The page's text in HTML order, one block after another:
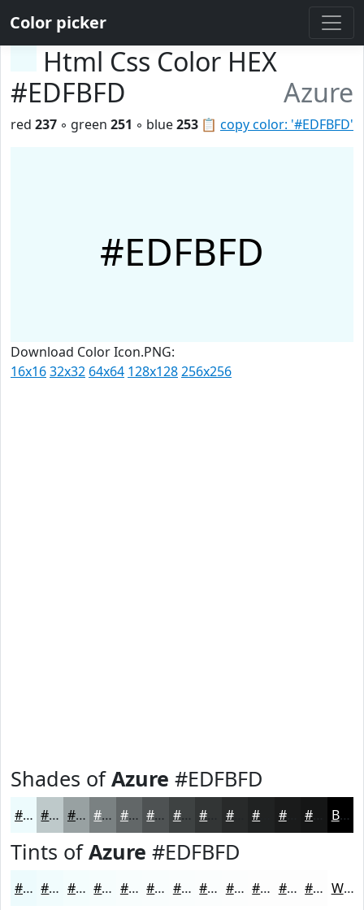
Color picker
Html Css Color HEX
#EDFBFD
Azure
📋 copy color: '#EDFBFD'
red 237 ◦ green 251 ◦ blue253
#EDFBFD
Download Color Icon.PNG:
16x1632x32 64x64 128x128256x256
Shades ofAzure #EDFBFD
#EDFBFD #BEC9CA #98A1A2 #7A8182 #626768 #4E5253 #3E4242 #282A2A #1A1B1B Black
Tints ofAzure #EDFBFD
#EDFBFD #F1FCFD #F4FDFD #F6FDFD #F8FDFD #F9FDFD #FAFDFD #FBFDFD #FCFDFD #FDFDFD #FDFDFD #FDFDFD White